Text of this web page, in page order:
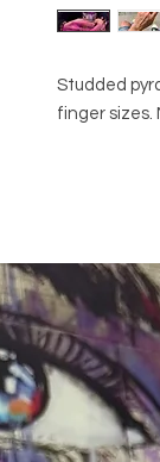
Studded
finger sizes.